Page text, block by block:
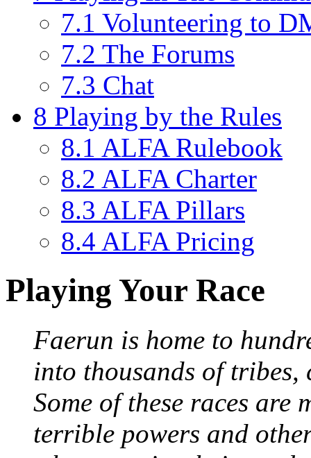
7.1 Volunteering to
7.2 The Forums
7.3 Chat
8 Playing by the Rules
8.1 ALFA Rulebook
8.2 ALFA Charter
8.3 ALFA Pillars
8.4 ALFA Pricing
Playing Your Race
Faerun is home to
into thousands of
Some of these races are
terrible powers and